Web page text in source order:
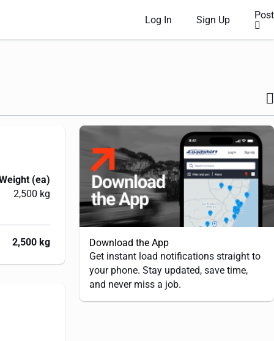
Log In Sign Up Post
(ea)
2,500 kg
2,500 kg
Download the App
Get instant load notifications straight to
your phone. Stay updated, save time,
and never miss a job.